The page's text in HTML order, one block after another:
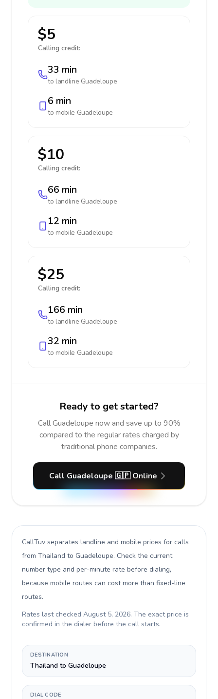
$5
Calling credit:
33 min
to landline Guadeloupe
6 min
to mobile Guadeloupe
$10
Calling credit:
66 min
to landline Guadeloupe
12 min
to mobile Guadeloupe
$25
Calling credit:
166 min
to landline Guadeloupe
32 min
to mobile Guadeloupe
Ready to get started?
Call Guadeloupe now and save up to 90%
compared to the regular rates charged by
traditional phone companies.
Call Guadeloupe 🇬🇵 Online
CallTuv separates landline and mobile prices for calls
from Thailand to Guadeloupe. Check the current
number type and per-minute rate before dialing,
because mobile routes can cost more than fixed-line
routes.
Rates last checked August 5, 2026. The exact price is
confirmed in the dialer before the call starts.
DESTINATION
Thailand to Guadeloupe
DIAL CODE